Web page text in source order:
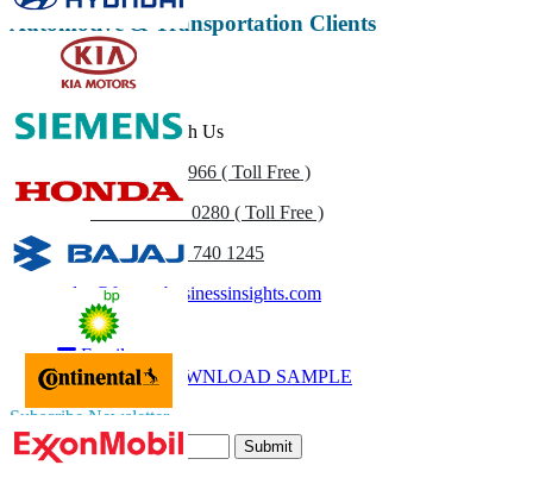
Automotive & Transportation Clients
Get In Touch With Us
+1 833 909 2966 ( Toll Free )
+44 808 502 0280 ( Toll Free )
(APAC) +91 744 740 1245
sales@fortunebusinessinsights.com
Call
Email
DOWNLOAD SAMPLE
Subscribe Newsletter
Submit